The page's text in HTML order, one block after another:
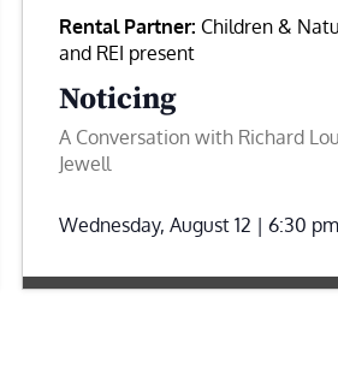
Rental Partner: Children &
and REI present
Noticing
A Conversation with Richard
Jewell
Wednesday, August 12 | 6:30 pm